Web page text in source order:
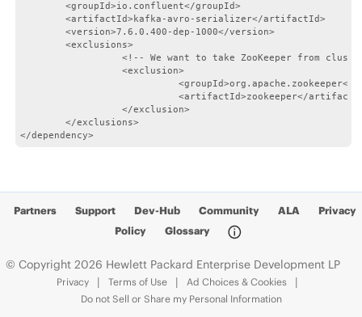
        <groupId>io.confluent</groupId>
        <artifactId>kafka-avro-serializer</artifactId>
        <version>7.6.0.400-dep-1000</version>
        <exclusions>
<!-- We want to take ZooKeeper from
                  <exclusion>
<groupId>org.apache.zookeeper</
<artifactId>zookeeper</
                  </exclusion>
        </exclusions>
</dependency>
Partners Support Dev-Hub Community ALA
Privacy
Policy
Glossary
© Copyright 2026 Hewlett Packard Enterprise Development LP
Privacy Terms of Use
Ad Choices & Cookies
Do not Sell or Share my Personal Information